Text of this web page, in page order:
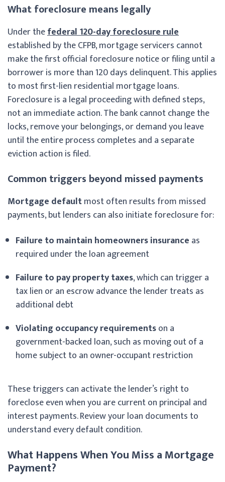
What foreclosure means legally
Under thefederal 120-day foreclosure rule
established by the CFPB, mortgage servicers cannot
make the first official foreclosure notice or filing until a
borrower is more than 120 days delinquent. This applies
to most first-lien residential mortgage loans.
Foreclosure is a legal proceeding with defined steps,
not an immediate action. The bank cannot change the
locks, remove your belongings, or demand you leave
until the entire process completes and a separate
eviction action is filed.
Common triggers beyond missed payments
Mortgage defaultmost often results from missed
payments, but lenders can also initiate foreclosure for:
Failure to maintain homeowners insurance as
required under the loan agreement
Failure to pay property taxes, which can trigger a
tax lien or an escrow advance the lender treats as
additional debt
Violating occupancy requirementson a
government-backed loan, such as moving out of a
home subject to an owner-occupant restriction
These triggers can activate the lender’s right to
foreclose even when you are current on principal and
interest payments. Review your loan documents to
understand every default condition.
What Happens When You Miss a Mortgage
Payment?